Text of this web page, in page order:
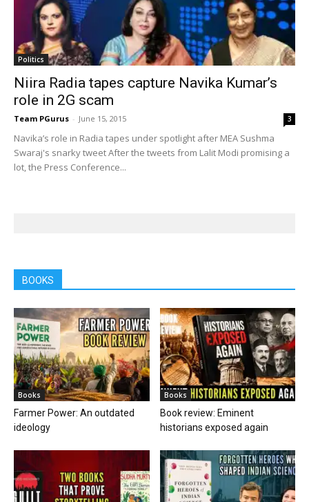
Politics
Niira Radia tapes capture Navika Kumar’s
role in 2G scam
Team PGurus - June 15, 2015 3
Navika’s role in Radia tapes under spotlight after MEA Sushma
Swaraj's snarky tweet After the tweets from Lalit Modi promising a
lot, the Press Conference...
BOOKS
Books
Farmer Power: An outdated
ideology
Books
Book review: Eminent
historians exposed again